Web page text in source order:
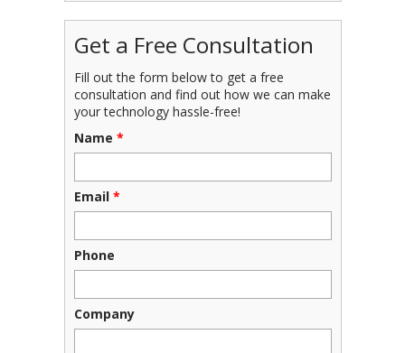
Get a Free Consultation
Fill out the form below to get a free
consultation and find out how we can make
your technology hassle-free!
Name *
Email *
Phone
Company